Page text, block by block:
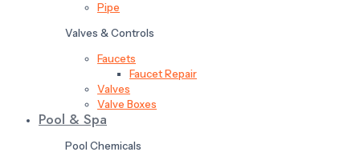
Pipe
Valves & Controls
Faucets
Faucet Repair
Valves
Valve Boxes
Pool & Spa
Pool Chemicals